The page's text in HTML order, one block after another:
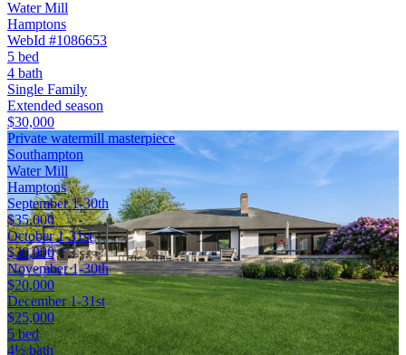
Water Mill
Hamptons
WebId #1086653
5 bed
4 bath
Single Family
Extended season
$30,000
Private watermill masterpiece
Southampton
Water Mill
Hamptons
September 1-30th
$35,000
October 1-31st
$30,000
November 1-30th
$20,000
December 1-31st
$25,000
5 bed
4½ bath